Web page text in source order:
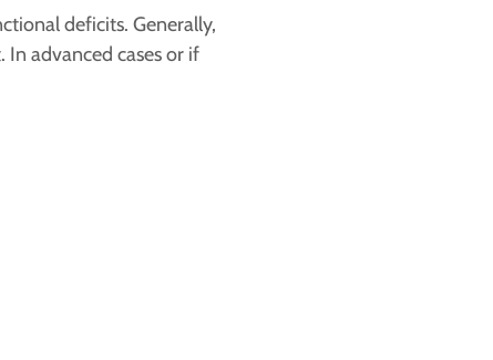
deficits. Generally,
advanced cases or if